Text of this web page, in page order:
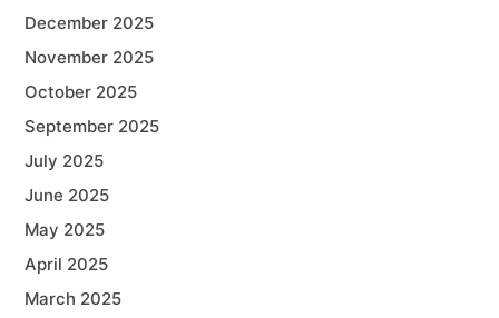
December 2025
November 2025
October 2025
September 2025
July 2025
June 2025
May 2025
April 2025
March 2025